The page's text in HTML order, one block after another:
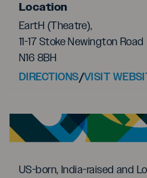
Location
EartH (Theatre),
11-17 Stoke Newington Road
N16 8BH
DIRECTIONS/VISIT
US-born, India-raised and